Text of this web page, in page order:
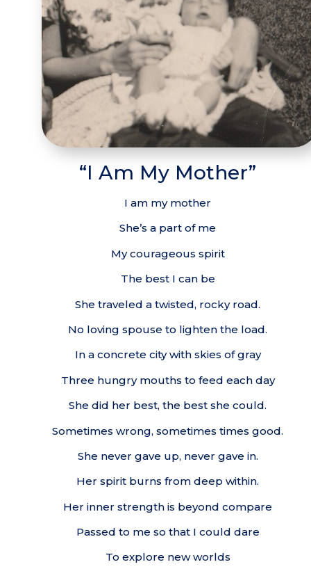
“I Am My Mother”
I am my mother
She’s a part of me
My courageous spirit
The best I can be
She traveled a twisted, rocky road.
No loving spouse to lighten the load.
In a concrete city with skies of gray
Three hungry mouths to feed each day
She did her best, the best she could.
Sometimes wrong, sometimes times good.
She never gave up, never gave in.
Her spirit burns from deep within.
Her inner strength is beyond compare
Passed to me so that I could dare
To explore new worlds